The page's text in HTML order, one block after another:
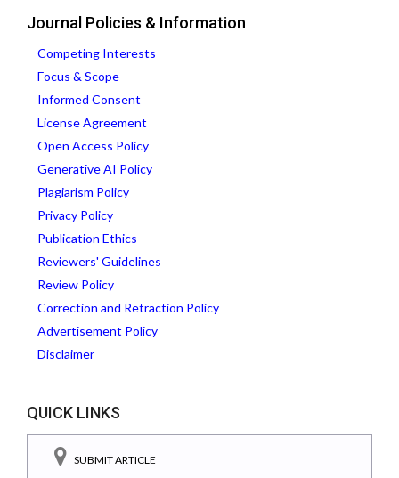
Journal Policies & Information
Competing Interests
Focus & Scope
Informed Consent
License Agreement
Open Access Policy
Generative AI Policy
Plagiarism Policy
Privacy Policy
Publication Ethics
Reviewers' Guidelines
Review Policy
Correction and Retraction Policy
Advertisement Policy
Disclaimer
QUICK LINKS
SUBMIT ARTICLE